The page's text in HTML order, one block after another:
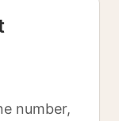
number,